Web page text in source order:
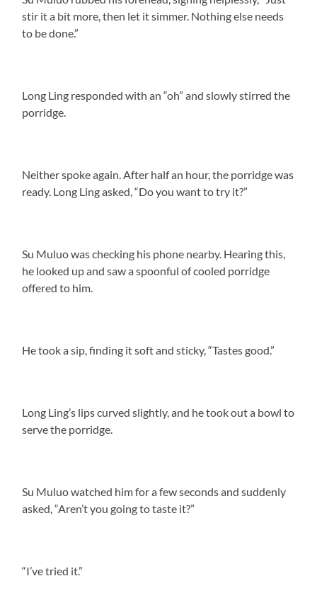
stir it a bit more, then let it simmer. Nothing else needs
to be done.”
Long Ling responded with an “oh” and slowly stirred the
porridge.
Neither spoke again. After half an hour, the porridge was
ready. Long Ling asked, “Do you want to try it?”
Su Muluo was checking his phone nearby. Hearing this,
he looked up and saw a spoonful of cooled porridge
offered to him.
He took a sip, finding it soft and sticky, “Tastes good.”
Long Ling’s lips curved slightly, and he took out a bowl to
serve the porridge.
Su Muluo watched him for a few seconds and suddenly
asked, “Aren’t you going to taste it?”
“I’ve tried it.”